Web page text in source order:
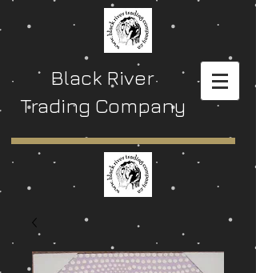
Black River
Trading Company